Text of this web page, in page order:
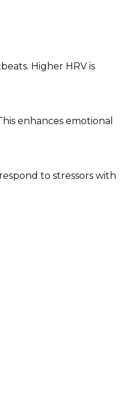
Higher HRV is
enhances emotional
to stressors with